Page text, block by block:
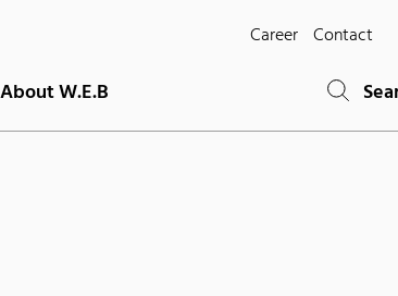
Career Contact
About W.E.B